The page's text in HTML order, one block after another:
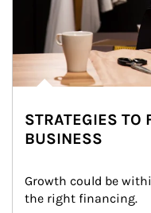
STRATEGIES TO
BUSINESS
Growth could be
the right financing.